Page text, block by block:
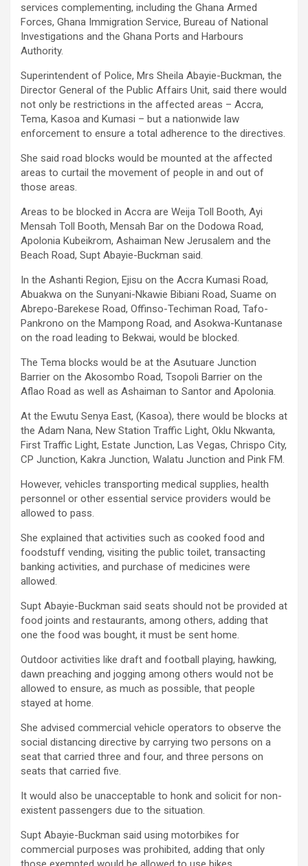
services complementing, including the Ghana Armed
Forces, Ghana Immigration Service, Bureau of National
Investigations and the Ghana Ports and Harbours
Authority.
Superintendent of Police, Mrs Sheila Abayie-Buckman, the
Director General of the Public Affairs Unit, said there would
not only be restrictions in the affected areas – Accra,
Tema, Kasoa and Kumasi – but a nationwide law
enforcement to ensure a total adherence to the directives.
She said road blocks would be mounted at the affected
areas to curtail the movement of people in and out of
those areas.
Areas to be blocked in Accra are Weija Toll Booth, Ayi
Mensah Toll Booth, Mensah Bar on the Dodowa Road,
Apolonia Kubeikrom, Ashaiman New Jerusalem and the
Beach Road, Supt Abayie-Buckman said.
In the Ashanti Region, Ejisu on the Accra Kumasi Road,
Abuakwa on the Sunyani-Nkawie Bibiani Road, Suame on
Abrepo-Barekese Road, Offinso-Techiman Road, Tafo-
Pankrono on the Mampong Road, and Asokwa-Kuntanase
on the road leading to Bekwai, would be blocked.
The Tema blocks would be at the Asutuare Junction
Barrier on the Akosombo Road, Tsopoli Barrier on the
Aflao Road as well as Ashaiman to Santor and Apolonia.
At the Ewutu Senya East, (Kasoa), there would be blocks at
the Adam Nana, New Station Traffic Light, Oklu Nkwanta,
First Traffic Light, Estate Junction, Las Vegas, Chrispo City,
CP Junction, Kakra Junction, Walatu Junction and Pink FM.
However, vehicles transporting medical supplies, health
personnel or other essential service providers would be
allowed to pass.
She explained that activities such as cooked food and
foodstuff vending, visiting the public toilet, transacting
banking activities, and purchase of medicines were
allowed.
Supt Abayie-Buckman said seats should not be provided at
food joints and restaurants, among others, adding that
one the food was bought, it must be sent home.
Outdoor activities like draft and football playing, hawking,
dawn preaching and jogging among others would not be
allowed to ensure, as much as possible, that people
stayed at home.
She advised commercial vehicle operators to observe the
social distancing directive by carrying two persons on a
seat that carried three and four, and three persons on
seats that carried five.
It would also be unacceptable to honk and solicit for non-
existent passengers due to the situation.
Supt Abayie-Buckman said using motorbikes for
commercial purposes was prohibited, adding that only